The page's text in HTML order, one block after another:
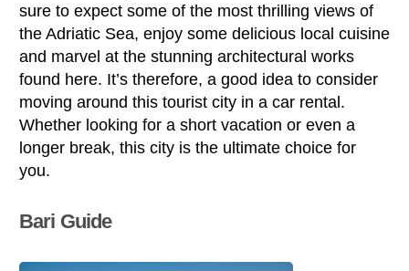
sure to expect some of the most thrilling views of
the Adriatic Sea, enjoy some delicious local cuisine
and marvel at the stunning architectural works
found here. It’s therefore, a good idea to consider
moving around this tourist city in a car rental.
Whether looking for a short vacation or even a
longer break, this city is the ultimate choice for
you.
Bari Guide